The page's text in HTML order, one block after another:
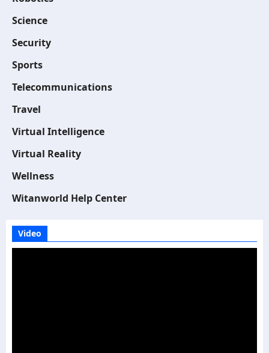
Science
Security
Sports
Telecommunications
Travel
Virtual Intelligence
Virtual Reality
Wellness
Witanworld Help Center
Video